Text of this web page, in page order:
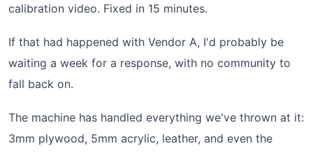
calibration video. Fixed in 15 minutes.
If that had happened with Vendor A, I'd probably be
waiting a week for a response, with no community to
fall back on.
The machine has handled everything we've thrown at it:
3mm plywood, 5mm acrylic, leather, and even the